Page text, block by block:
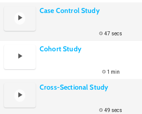
Case Control Study
47 secs
Cohort Study
1 min
Cross-Sectional Study
49 secs